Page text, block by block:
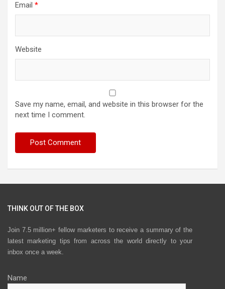
Email *
Website
Save my name, email, and website in this browser for the
next time I comment.
THINK OUT OF THE BOX
Join 7.5 million+ fellow marketers to receive a summary of the
latest marketing tips from across the world directly to your
inbox once a week.
Name